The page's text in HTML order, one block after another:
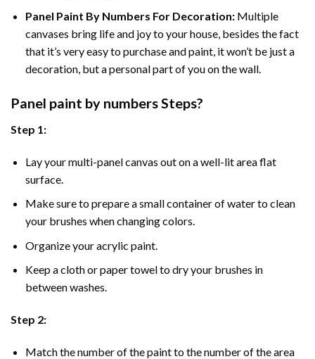
Panel Paint By Numbers For Decoration:Multiple
canvases bring life and joy to your house, besides the fact
that it’s very easy to purchase and paint, it won’t be just a
decoration, but a personal part of you on the wall.
Panel paint by numbers Steps?
Step 1:
Lay your multi-panel canvas out on a well-lit area flat
surface.
Make sure to prepare a small container of water to clean
your brushes when changing colors.
Organize your acrylic paint.
Keep a cloth or paper towel to dry your brushes in
between washes.
Step 2:
Match the number of the paint to the number of the area